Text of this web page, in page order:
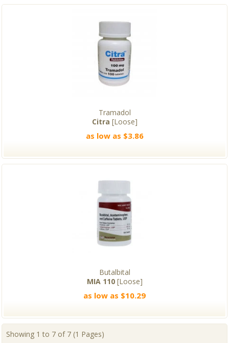
Tramadol
Citra [Loose]
as low as $3.86
Butalbital
MIA 110[Loose]
as low as $10.29
Showing 1 to 7 of 7 (1 Pages)